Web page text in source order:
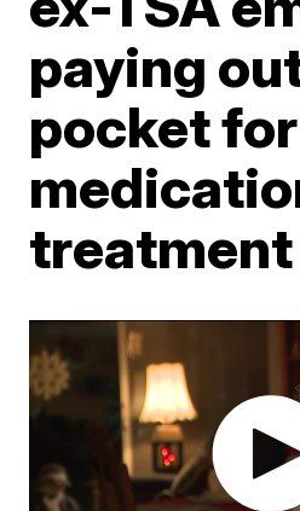
paying
pocket
treatment